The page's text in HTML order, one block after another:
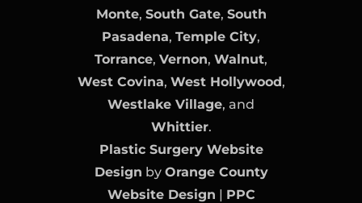
Monte, South Gate, South
Pasadena, Temple City,
Torrance, Vernon, Walnut,
West Covina, West Hollywood,
Westlake Village, and
Whittier.
Plastic Surgery Website
Design by Orange County
Website Design | PPC